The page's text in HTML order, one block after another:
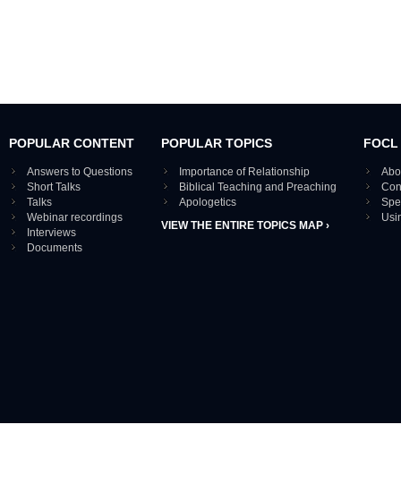
POPULAR CONTENT
Answers to Questions
Short Talks
Talks
Webinar recordings
Interviews
Documents
POPULAR TOPICS
Importance of Relationship
Biblical Teaching and Preaching
Apologetics
VIEW THE ENTIRE TOPICS MAP ›
FOCL